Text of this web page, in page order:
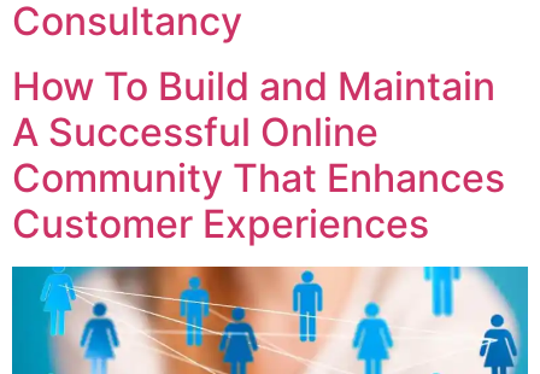
Consultancy
How To Build and Maintain
A Successful Online
Community That Enhances
Customer Experiences